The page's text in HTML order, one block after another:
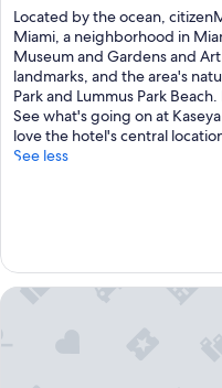
of
10,
Wonderful,
(6,883
reviews)
Located by the ocean,
Miami, a neighborhood in
Museum and Gardens and
landmarks, and the area's
Park and Lummus Park
See what's going on at
love the hotel's central
See less
Hilton Miami Downtown